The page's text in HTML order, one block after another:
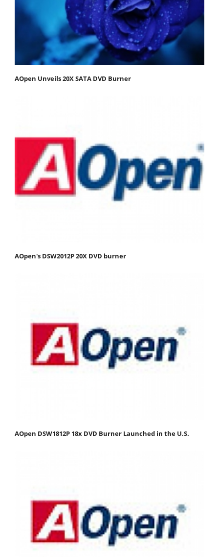
AOpen Unveils 20X SATA DVD Burner
AOpen's DSW2012P 20X DVD burner
AOpen DSW1812P 18x DVD Burner Launched in the U.S.